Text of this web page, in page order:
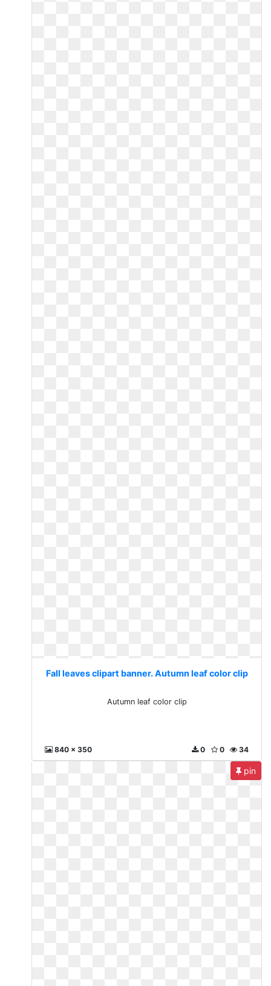
Fall leaves clipart banner. Autumn leaf color clip
Autumn leaf color clip
840 x 350 34
0
0
pin